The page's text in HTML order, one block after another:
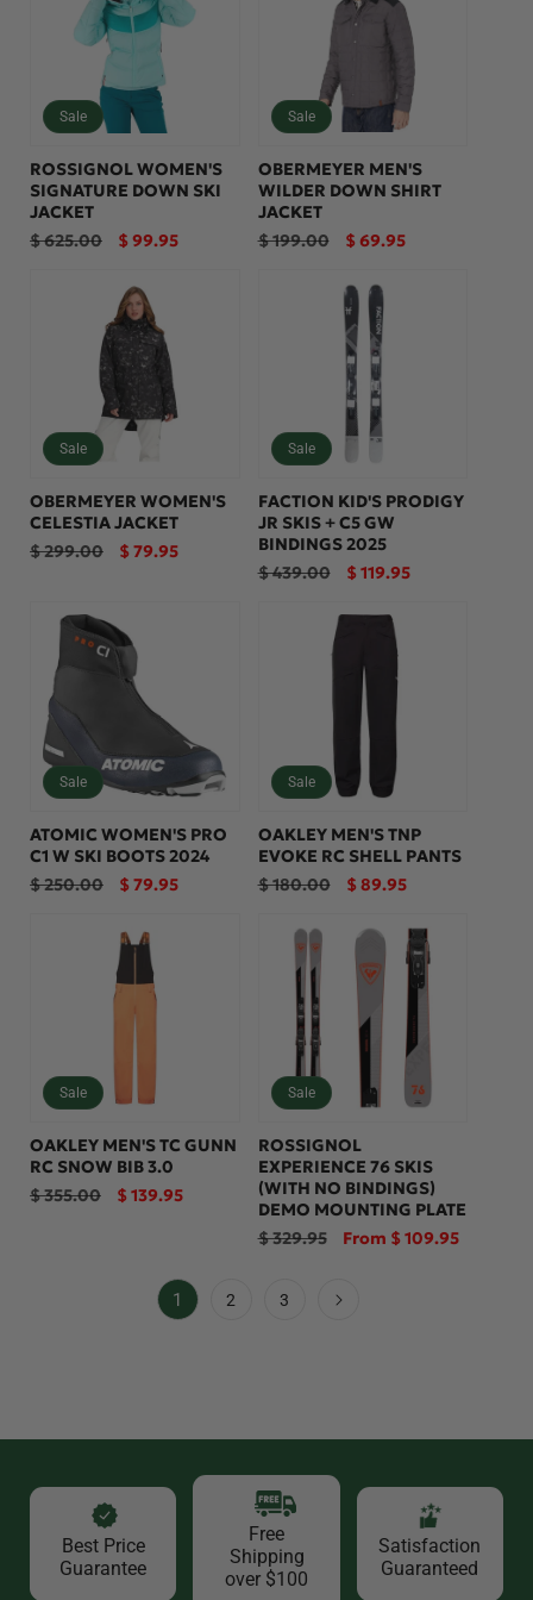
Sale
ROSSIGNOL WOMEN'S
SIGNATURE DOWN SKI
JACKET
Regular
$ 625.00
Sale
$ 99.95
Sale
OBERMEYER MEN'S
WILDER DOWN SHIRT
JACKET
Regular
$ 199.00
Sale
$ 69.95
Sale
OBERMEYER WOMEN'S
CELESTIA JACKET
Regular
$ 299.00
Sale
$ 79.95
Sale
FACTION KID'S PRODIGY
JR SKIS + C5 GW
BINDINGS 2025
Regular
$ 439.00
Sale
$ 119.95
Sale
ATOMIC WOMEN'S PRO
C1 W SKI BOOTS 2024
Regular
$ 250.00
Sale
$ 79.95
Sale
OAKLEY MEN'S TNP
EVOKE RC SHELL PANTS
Regular
$ 180.00
Sale
$ 89.95
Sale
OAKLEY MEN'S TC GUNN
RC SNOW BIB 3.0
Regular
$ 355.00
Sale
$ 139.95
Sale
ROSSIGNOL
EXPERIENCE 76 SKIS
(WITH NO BINDINGS)
DEMO MOUNTING PLATE
Regular
$ 329.95
Sale
From $ 109.95
1 2 3
Best Price
Guarantee
Free
Shipping
over $100
Satisfaction
Guaranteed